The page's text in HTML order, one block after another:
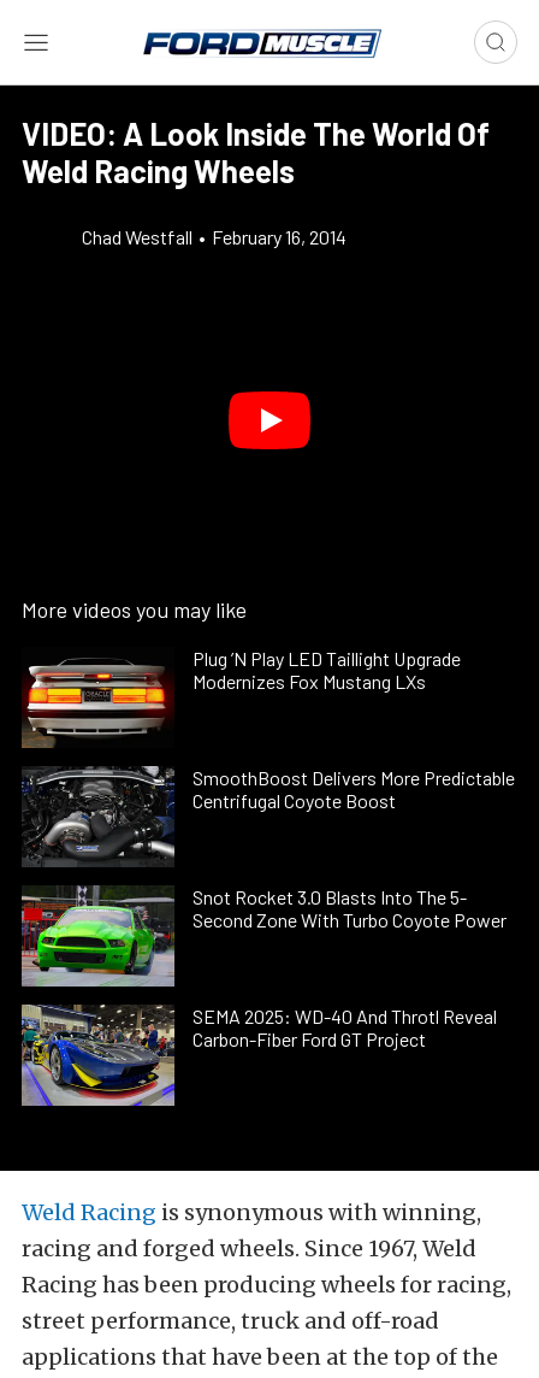
VIDEO: A Look Inside The World Of
Weld Racing Wheels
Chad Westfall • February 16, 2014
More videos you may like
Plug ’N Play LED Taillight Upgrade
Modernizes Fox Mustang LXs
SmoothBoost Delivers More Predictable
Centrifugal Coyote Boost
Snot Rocket 3.0 Blasts Into The 5-
Second Zone With Turbo Coyote Power
SEMA 2025: WD-40 And Throtl Reveal
Carbon-Fiber Ford GT Project
Weld Racing is synonymous with winning,
racing and forged wheels. Since 1967, Weld
Racing has been producing wheels for racing,
street performance, truck and off-road
applications that have been at the top of the